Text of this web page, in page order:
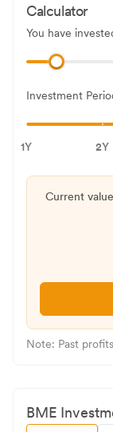
Calculator
You have
Investment
1Y 2Y
Current
Note: Past
BME